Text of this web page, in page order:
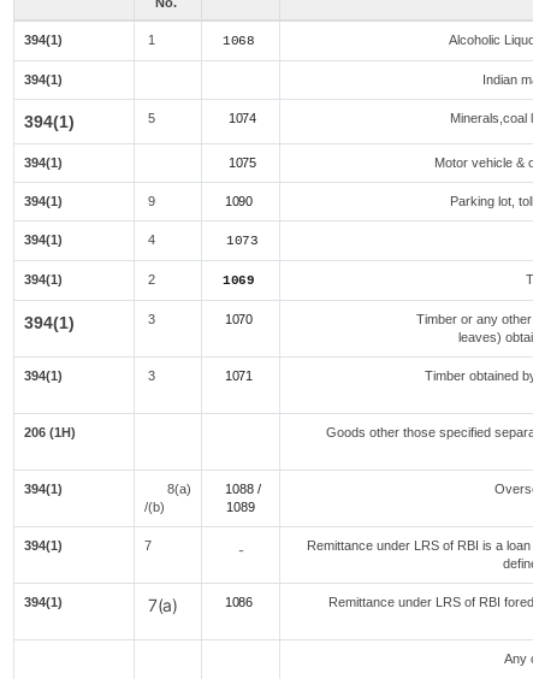
394(1) 1 1068 Alcoholic
394(1) Indian
394(1) 5 1074 Minerals,coal
394(1) 1075 Motor vehicle &
394(1) 9 1090 Parking lot,
394(1) 4 1073
394(1) 2 1069
394(1) 3 1070
Timber or any other
leaves)
394(1) 3 1071
Timber obtained
206 (1H) Goods other those specified
394(1)
8(a)
/(b)
1088 /
1089
394(1) 7 -
Remittance under LRS of RBI is a loan
394(1) 7(a) 1086 Remittance under LRS of RBI
Any